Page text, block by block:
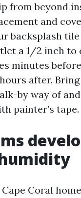
from beyond
and
backsplash
a 1/2 inch to
minutes
after.
by way of
painter’s tape.
Coral